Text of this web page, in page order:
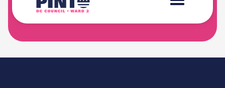
SIGN-UP FOR THE "BROOKE'S BRIEFING"
NEWSLETTER